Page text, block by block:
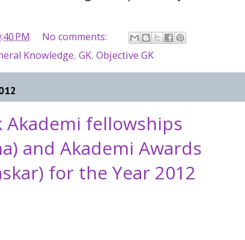
PM
No comments:
Knowledge, GK, Objective GK
Akademi fellowships
and Akademi Awards
for the Year 2012